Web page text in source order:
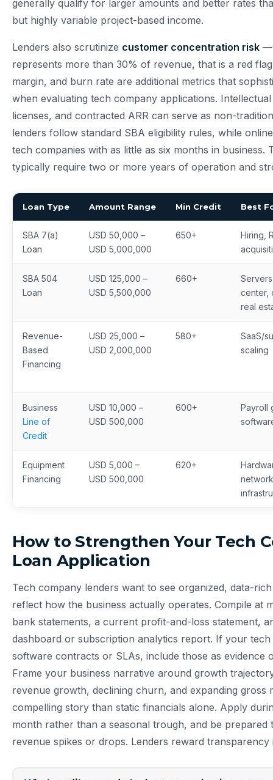
generally qualify for larger amounts and better rates
but highly variable project-based income.
Lenders also scrutinize customer concentration risk —
represents more than 30% of revenue, that is a red
margin, and burn rate are additional metrics that
when evaluating tech company applications.
licenses, and contracted ARR can serve as non-
lenders follow standard SBA eligibility rules, while
tech companies with as little as six months in business.
typically require two or more years of operation and
Loan Type Amount Range Min Credit Best
SBA 7(a)
Loan
USD 50,000 –
USD 5,000,000
650+
Hiring,
SBA 504
Loan
USD 125,000 –
USD 5,500,000
660+
center,
real
Revenue-
Based
Financing
USD 25,000 –
USD 2,000,000
580+
SaaS/
scaling
Business
Line of
Credit
USD 10,000 –
USD 500,000
600+
Payroll
Equipment
Financing
USD 5,000 –
USD 500,000
620+
How to Strengthen Your Tech
Loan Application
Tech company lenders want to see organized, data-
reflect how the business actually operates. Compile at
bank statements, a current profit-and-loss statement,
dashboard or subscription analytics report. If your
software contracts or SLAs, include those as evidence
Frame your business narrative around growth
revenue growth, declining churn, and expanding gross
compelling story than static financials alone. Apply
month rather than a seasonal trough, and be prepared
revenue spikes or drops. Lenders reward transparency